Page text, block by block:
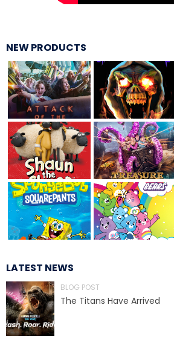
SPLASH AND
CASPER'S
JUSTICE LEAGUE:
NEW PRODUCTS
LATEST NEWS
BLOG POST
The Titans Have Arrived